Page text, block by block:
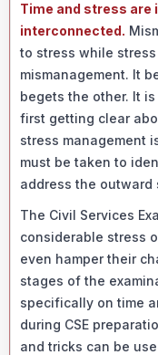
Time and stress are
interconnected.
to stress while
mismanagement. It
begets the other. It
first getting clear
stress management
must be taken to
address the outward
The Civil Services
considerable stress
even hamper their
stages of the
specifically on time
during CSE
and tricks can be